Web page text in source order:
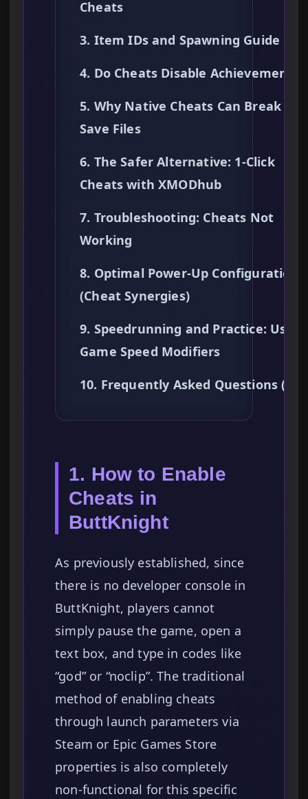
Cheats
3. Item IDs and Spawning Guide
4. Do Cheats Disable Achievements?
5. Why Native Cheats Can Break
Save Files
6. The Safer Alternative: 1-Click
Cheats with XMODhub
7. Troubleshooting: Cheats Not
Working
8. Optimal Power-Up Configurations
(Cheat Synergies)
9. Speedrunning and Practice: Using
Game Speed Modifiers
10. Frequently Asked Questions
1. How to Enable
Cheats in
ButtKnight
As previously established, since
there is no developer console in
ButtKnight, players cannot
simply pause the game, open a
text box, and type in codes like
“god” or “noclip”. The traditional
method of enabling cheats
through launch parameters via
Steam or Epic Games Store
properties is also completely
non-functional for this specific